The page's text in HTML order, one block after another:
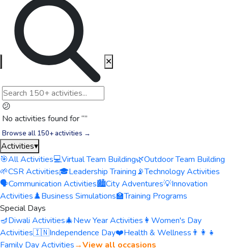
😕
No activities found for “”
Browse all 150+ activities →
✕
Activities▾
🎯All Activities💻Virtual Team Building🌿Outdoor Team Building
🌱CSR Activities🎓Leadership Training📡Technology Activities
🗣️Communication Activities🏙️City Adventures💡Innovation
Activities♟️Business Simulations🏫Training Programs
Special Days
🪔Diwali Activities🎄New Year Activities 👩 Women's Day
Activities🇮🇳Independence Day❤️Health & Wellness 👨‍👩‍👧
Family Day Activities→View all occasions